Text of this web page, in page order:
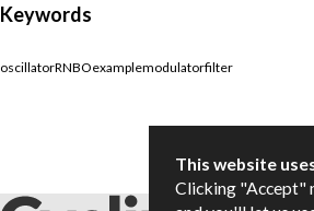
Keywords
oscillatorRNBOexamplemodulatorfilter
This website
Clicking "Accept"